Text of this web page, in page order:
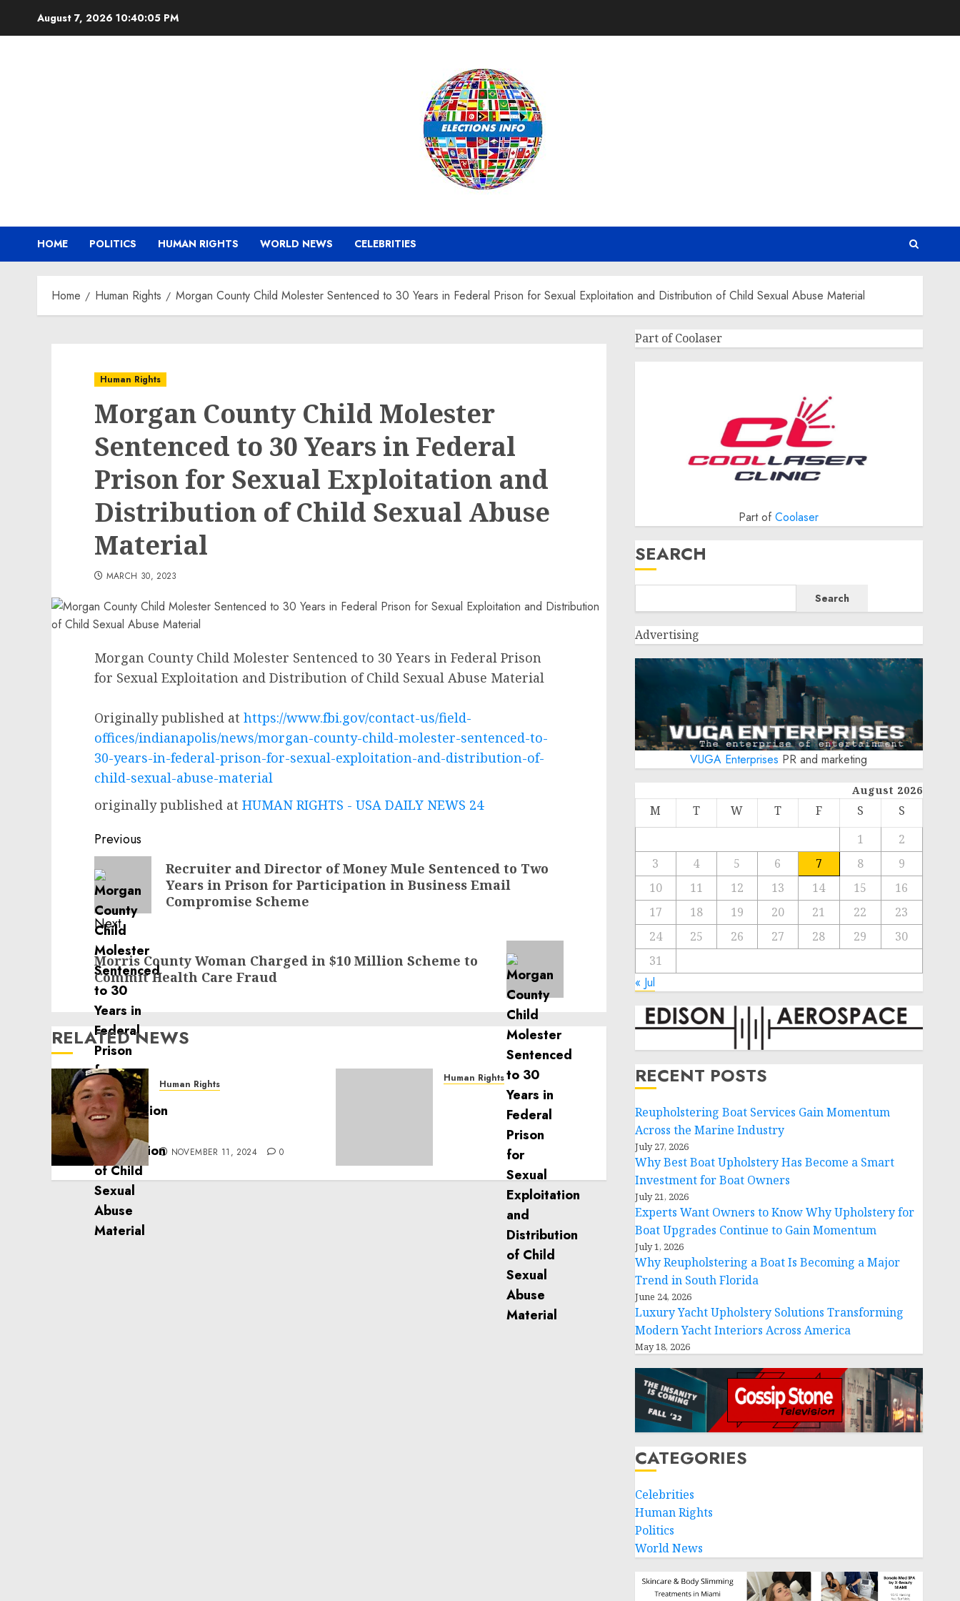
August 7, 2026 10:40:05 PM
HOME POLITICS HUMAN RIGHTS WORLD NEWS CELEBRITIES
Home Human Rights Morgan County Child Molester Sentenced to 30 Years in Federal Prison for Sexual Exploitation and Distribution of Child Sexual Abuse Material
Human Rights
Morgan County Child Molester
Sentenced to 30 Years in Federal
Prison for Sexual Exploitation and
Distribution of Child Sexual Abuse
Material
MARCH 30, 2023
Morgan County Child Molester Sentenced to 30 Years in Federal Prison
for Sexual Exploitation and Distribution of Child Sexual Abuse Material
Originally published at https://www.fbi.gov/contact-us/field-
offices/indianapolis/news/morgan-county-child-molester-sentenced-to-
30-years-in-federal-prison-for-sexual-exploitation-and-distribution-of-
child-sexual-abuse-material
originally published at HUMAN RIGHTS - USA DAILY NEWS 24
Post
navigation
Previous
Previous
post:
Recruiter and Director of Money Mule Sentenced to Two
Years in Prison for Participation in Business Email
Compromise Scheme
Next
Next
post:
Morris County Woman Charged in $10 Million Scheme to
Commit Health Care Fraud
RELATED NEWS
Human Rights
Effective Community
NOVEMBER 11, 2024 0
Human Rights
Sudan: ICRC President
calls for greater
humanitarian space and
respect of international
humanitarian law
NOVEMBER 9, 2024 0
Part of Coolaser
Part ofCoolaser
SEARCH
Search
Advertising
VUGA Enterprises PR and marketing
August 2026
M T W T F S
S
1
2
3
4 5 6 7 8
9
10
11 12 13 14 15
16
17
18 19 20 21 22
23
24
25 26 27 28 29
30
31
« Jul
RECENT POSTS
Reupholstering Boat Services Gain Momentum
Across the Marine Industry
July 27, 2026
Why Best Boat Upholstery Has Become a Smart
Investment for Boat Owners
July 21, 2026
Experts Want Owners to Know Why Upholstery for
Boat Upgrades Continue to Gain Momentum
July 1, 2026
Why Reupholstering a Boat Is Becoming a Major
Trend in South Florida
June 24, 2026
Luxury Yacht Upholstery Solutions Transforming
Modern Yacht Interiors Across America
May 18, 2026
CATEGORIES
Celebrities
Human Rights
Politics
World News